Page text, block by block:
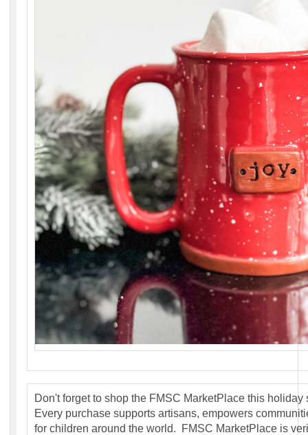
Don't forget to shop the FMSC MarketPlace this
Every purchase supports artisans, empowers
for children around the world. FMSC MarketPlace is